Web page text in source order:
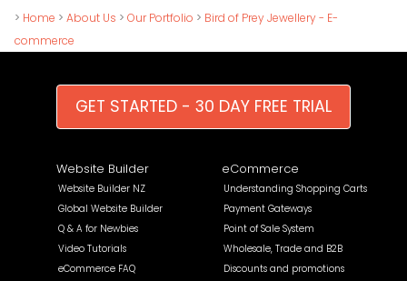
> Home > About Us > Our Portfolio > Bird of Prey Jewellery - E-
commerce
GET STARTED - 30 DAY FREE TRIAL
Website Builder
Website Builder NZ
Global Website Builder
Q & A for Newbies
Video Tutorials
eCommerce FAQ
eCommerce
Understanding Shopping Carts
Payment Gateways
Point of Sale System
Wholesale, Trade and B2B
Discounts and promotions